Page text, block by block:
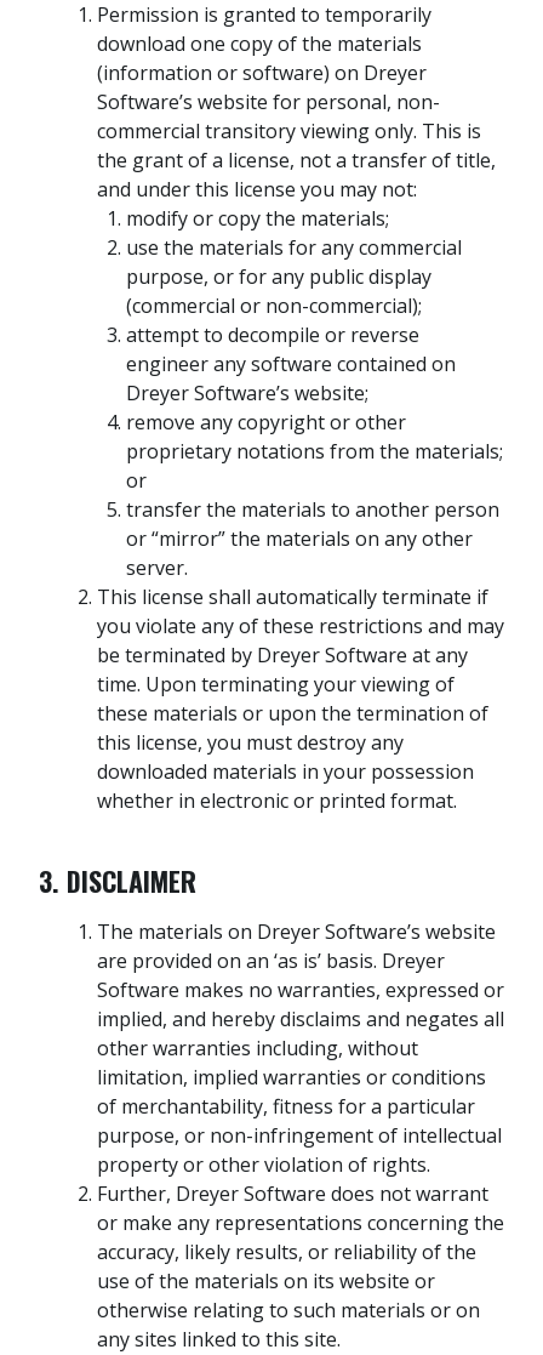
Permission is granted to temporarily
download one copy of the materials
(information or software) on Dreyer
Software’s website for personal, non-
commercial transitory viewing only. This is
the grant of a license, not a transfer of title,
and under this license you may not:
modify or copy the materials;
use the materials for any commercial
purpose, or for any public display
(commercial or non-commercial);
attempt to decompile or reverse
engineer any software contained on
Dreyer Software’s website;
remove any copyright or other
proprietary notations from the materials;
or
transfer the materials to another person
or “mirror” the materials on any other
server.
This license shall automatically terminate if
you violate any of these restrictions and may
be terminated by Dreyer Software at any
time. Upon terminating your viewing of
these materials or upon the termination of
this license, you must destroy any
downloaded materials in your possession
whether in electronic or printed format.
3. DISCLAIMER
The materials on Dreyer Software’s website
are provided on an ‘as is’ basis. Dreyer
Software makes no warranties, expressed or
implied, and hereby disclaims and negates all
other warranties including, without
limitation, implied warranties or conditions
of merchantability, fitness for a particular
purpose, or non-infringement of intellectual
property or other violation of rights.
Further, Dreyer Software does not warrant
or make any representations concerning the
accuracy, likely results, or reliability of the
use of the materials on its website or
otherwise relating to such materials or on
any sites linked to this site.